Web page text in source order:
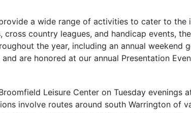
a wide range of activities to cater to
country leagues, and handicap events,
the year, including an annual weekend
are honored at our annual Presentation
Leisure Center on Tuesday evenings
involve routes around south Warrington of